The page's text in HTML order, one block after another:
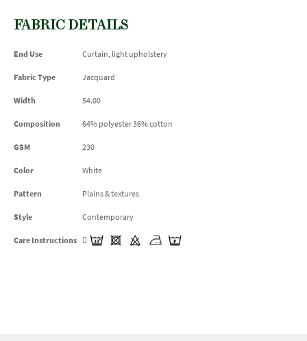
FABRIC DETAILS
End Use Curtain, light upholstery
Fabric Type Jacquard
Width 54.00
Composition 64% polyester 36% cotton
GSM 230
Color White
Pattern Plains & textures
Style Contemporary
Care Instructions